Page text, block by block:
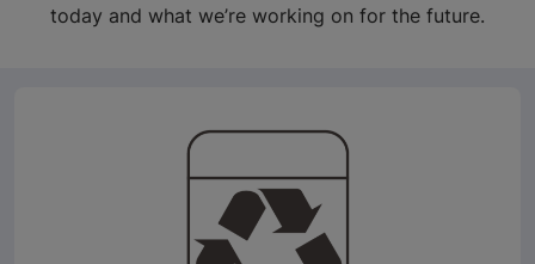
today and what we’re working on for the future.